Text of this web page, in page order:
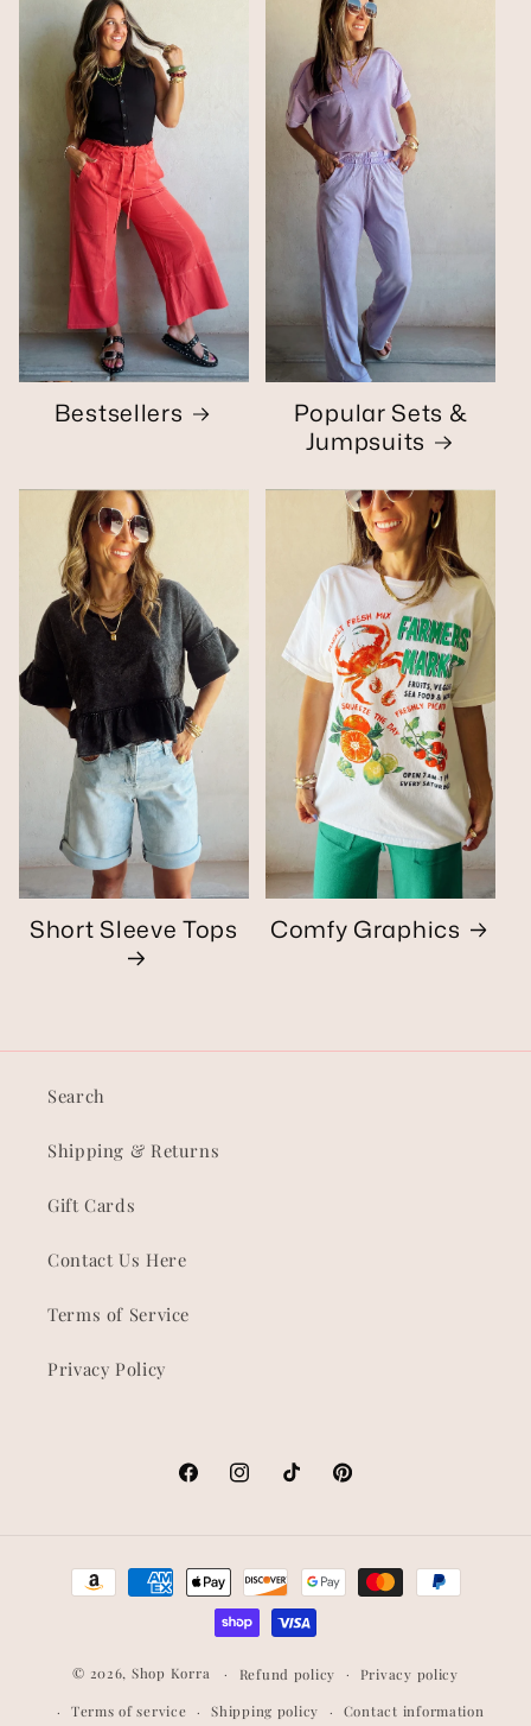
Bestsellers
Popular Sets &
Jumpsuits
Short Sleeve Tops Comfy Graphics
Search
Shipping & Returns
Gift Cards
Contact Us Here
Terms of Service
Privacy Policy
FacebookInstagramTikTokPinterest
Payment
methods
© 2026, Shop Korra Refund policy Privacy policy
Terms of service Shipping policy Contact information